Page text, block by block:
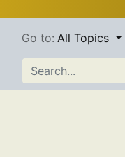
Go to: All Topics